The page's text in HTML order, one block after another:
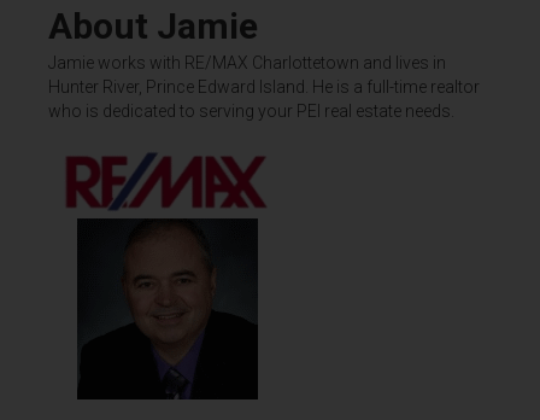
About Jamie
Jamie works with RE/MAX Charlottetown and lives in
Hunter River, Prince Edward Island. He is a full-time realtor
who is dedicated to serving your PEI real estate needs.